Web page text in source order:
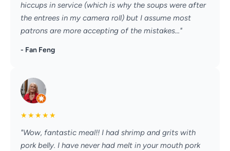
hiccups in service (which is why the soups were after
the entrees in my camera roll) but I assume most
patrons are more accepting of the mistakes..."
- Fan Feng
★★★★★
"Wow, fantastic meal!! I had shrimp and grits with
pork belly. I have never had melt in your mouth pork